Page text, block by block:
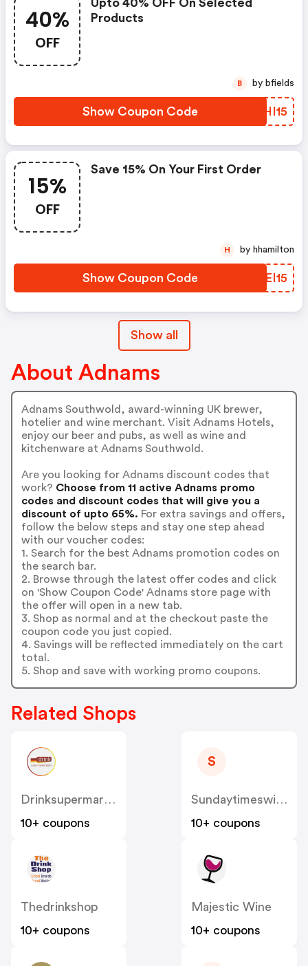
40%
OFF
Upto 40% OFF On Selected
Products
Show Coupon Code MOHI15
B by bfields
15%
OFF
Save 15% On Your First Order
Show Coupon Code UAEI15
H by hhamilton
Show all
About Adnams
Adnams Southwold, award-winning UK brewer,
hotelier and wine merchant. Visit Adnams Hotels,
enjoy our beer and pubs, as well as wine and
kitchenware at Adnams Southwold.
Are you looking for Adnams discount codes that
work? Choose from 11 active Adnams promo
codes and discount codes that will give you a
discount of upto 65%. For extra savings and offers,
follow the below steps and stay one step ahead
with our voucher codes:
1. Search for the best Adnams promotion codes on
the search bar.
2. Browse through the latest offer codes and click
on 'Show Coupon Code' Adnams store page with
the offer will open in a new tab.
3. Shop as normal and at the checkout paste the
coupon code you just copied.
4. Savings will be reflected immediately on the cart
total.
5. Shop and save with working promo coupons.
Related Shops
Drinksupermarket
10+ coupons
S
Sundaytimeswineclub.co.uk
10+ coupons
Thedrinkshop
10+ coupons
Majestic Wine
10+ coupons